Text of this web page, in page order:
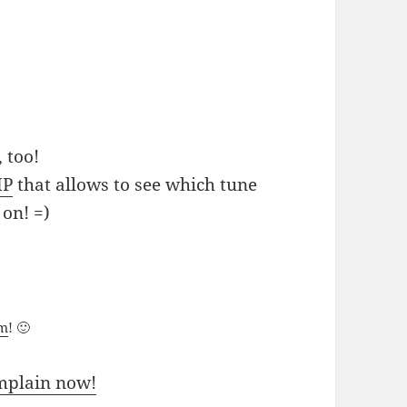
too!
that allows to see which tune
=)
! 🙂
now!